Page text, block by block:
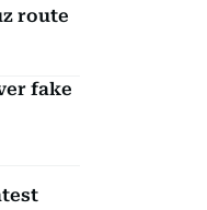
route
fake